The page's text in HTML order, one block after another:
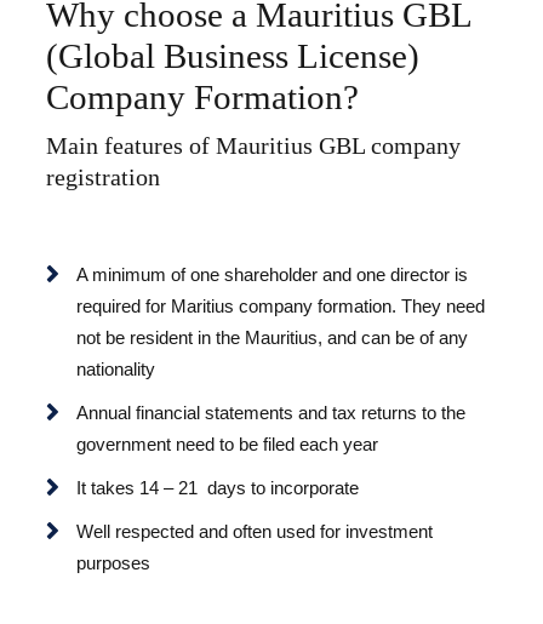
v
e
Why choose a Mauritius GBL
(Global Business License)
Company Formation?
Main features of Mauritius GBL company
registration
A minimum of one shareholder and one director is
required for Maritius company formation. They need
not be resident in the Mauritius, and can be of any
nationality
Annual financial statements and tax returns to the
government need to be filed each year
It takes 14 – 21 days to incorporate
Well respected and often used for investment
purposes